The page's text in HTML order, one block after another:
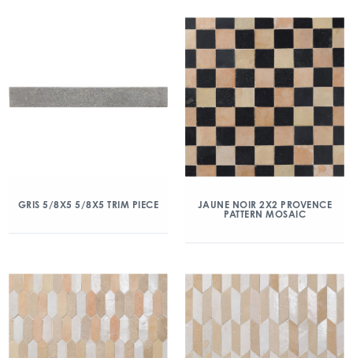
GRIS 5/8X5 5/8X5 TRIM PIECE
JAUNE NOIR 2X2 PROVENCE
PATTERN MOSAIC